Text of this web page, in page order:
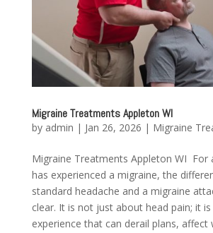
Migraine Treatments Appleton WI
by admin | Jan 26, 2026 | Migraine
Migraine Treatments Appleton WI For
has experienced a migraine, the
standard headache and a migraine
clear. It is not just about head pain; it
experience that can derail plans, affect